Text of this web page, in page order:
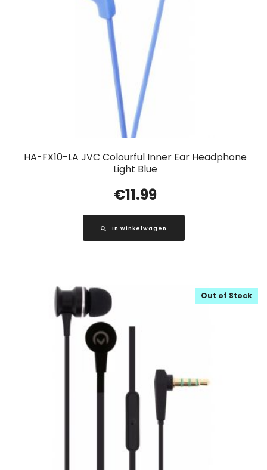
HA-FX10-LA JVC Colourful Inner Ear Headphone
Light Blue
€11.99
In winkelwagen
Out of Stock